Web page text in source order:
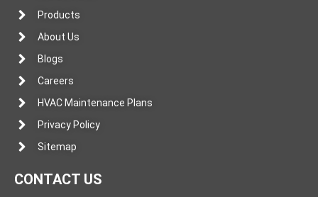
Products
About Us
Blogs
Careers
HVAC Maintenance Plans
Privacy Policy
Sitemap
CONTACT US